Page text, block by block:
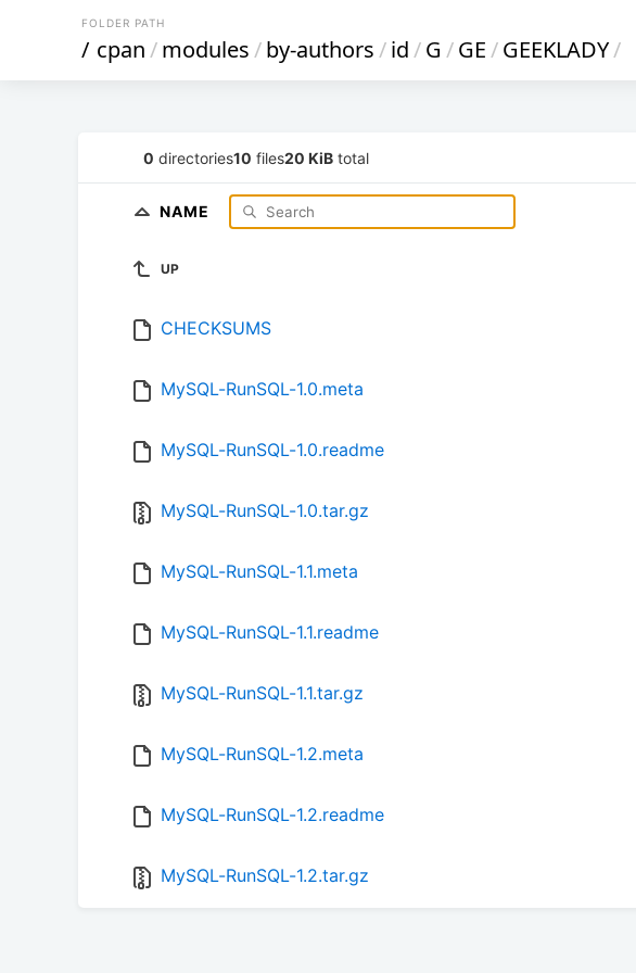
FOLDER PATH
/ cpan/modules/by-authors/id/G /GE/GEEKLADY/
0 directories10 files20 KiB total
NAME
UP
CHECKSUMS
MySQL-RunSQL-1.0.meta
MySQL-RunSQL-1.0.readme
MySQL-RunSQL-1.0.tar.gz
MySQL-RunSQL-1.1.meta
MySQL-RunSQL-1.1.readme
MySQL-RunSQL-1.1.tar.gz
MySQL-RunSQL-1.2.meta
MySQL-RunSQL-1.2.readme
MySQL-RunSQL-1.2.tar.gz